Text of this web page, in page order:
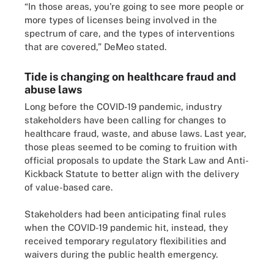
“In those areas, you're going to see more people or
more types of licenses being involved in the
spectrum of care, and the types of interventions
that are covered,” DeMeo stated.
Tide is changing on healthcare fraud and
abuse laws
Long before the COVID-19 pandemic, industry
stakeholders have been calling for changes to
healthcare fraud, waste, and abuse laws. Last year,
those pleas seemed to be coming to fruition with
official proposals to update the Stark Law and Anti-
Kickback Statute to better align with the delivery
of value-based care.
Stakeholders had been anticipating final rules
when the COVID-19 pandemic hit, instead, they
received temporary regulatory flexibilities and
waivers during the public health emergency.